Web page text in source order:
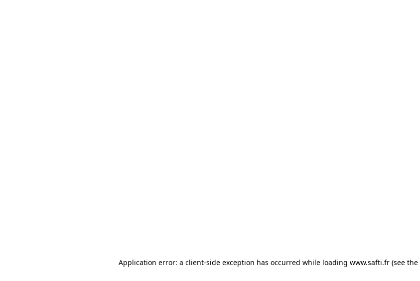
Application error: a client-side exception has occurred while loading www.safti.fr (see the